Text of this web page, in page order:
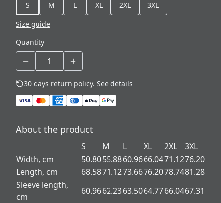
S
M L XL 2XL
3XL
Size guide
Quantity
30 days return policy. See details
About the product
S M L XL 2XL
3XL
Width, cm
50.8055.8860.9666.0471.1276.20
Length, cm
68.5871.1273.6676.2078.7481.28
Sleeve length,
cm
60.9662.2363.5064.7766.0467.31